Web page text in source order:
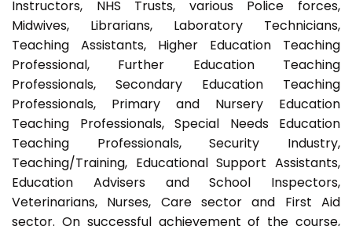
Instructors, NHS Trusts, various Police forces,
Midwives, Librarians, Laboratory Technicians,
Teaching Assistants, Higher Education Teaching
Professional, Further Education Teaching
Professionals, Secondary Education Teaching
Professionals, Primary and Nursery Education
Teaching Professionals, Special Needs Education
Teaching Professionals, Security Industry,
Teaching/Training, Educational Support Assistants,
Education Advisers and School Inspectors,
Veterinarians, Nurses, Care sector and First Aid
sector. On successful achievement of the course,